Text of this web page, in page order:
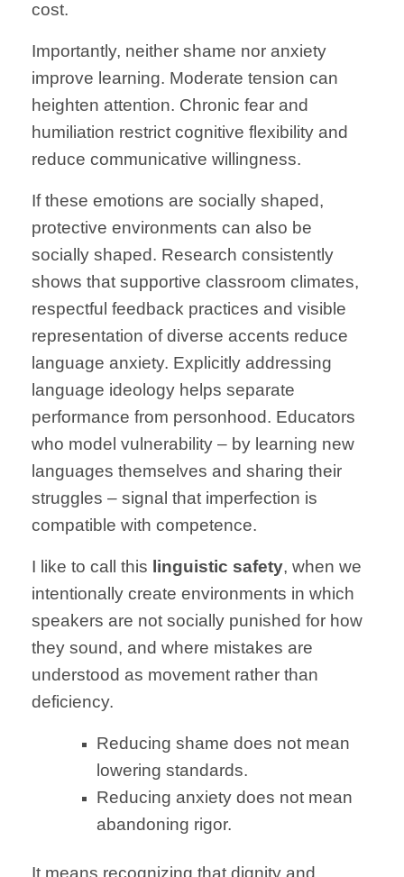
cost.
Importantly, neither shame nor anxiety
improve learning. Moderate tension can
heighten attention. Chronic fear and
humiliation restrict cognitive flexibility and
reduce communicative willingness.
If these emotions are socially shaped,
protective environments can also be
socially shaped. Research consistently
shows that supportive classroom climates,
respectful feedback practices and visible
representation of diverse accents reduce
language anxiety. Explicitly addressing
language ideology helps separate
performance from personhood. Educators
who model vulnerability – by learning new
languages themselves and sharing their
struggles – signal that imperfection is
compatible with competence.
I like to call this linguistic safety, when we
intentionally create environments in which
speakers are not socially punished for how
they sound, and where mistakes are
understood as movement rather than
deficiency.
Reducing shame does not mean
lowering standards.
Reducing anxiety does not mean
abandoning rigor.
It means recognizing that dignity and